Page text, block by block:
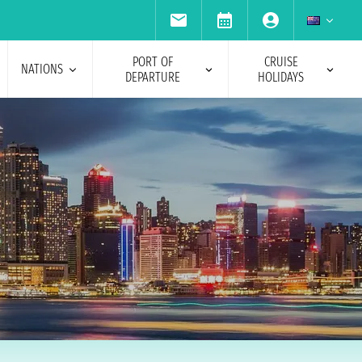
NATIONS
PORT OF
DEPARTURE
CRUISE
HOLIDAYS